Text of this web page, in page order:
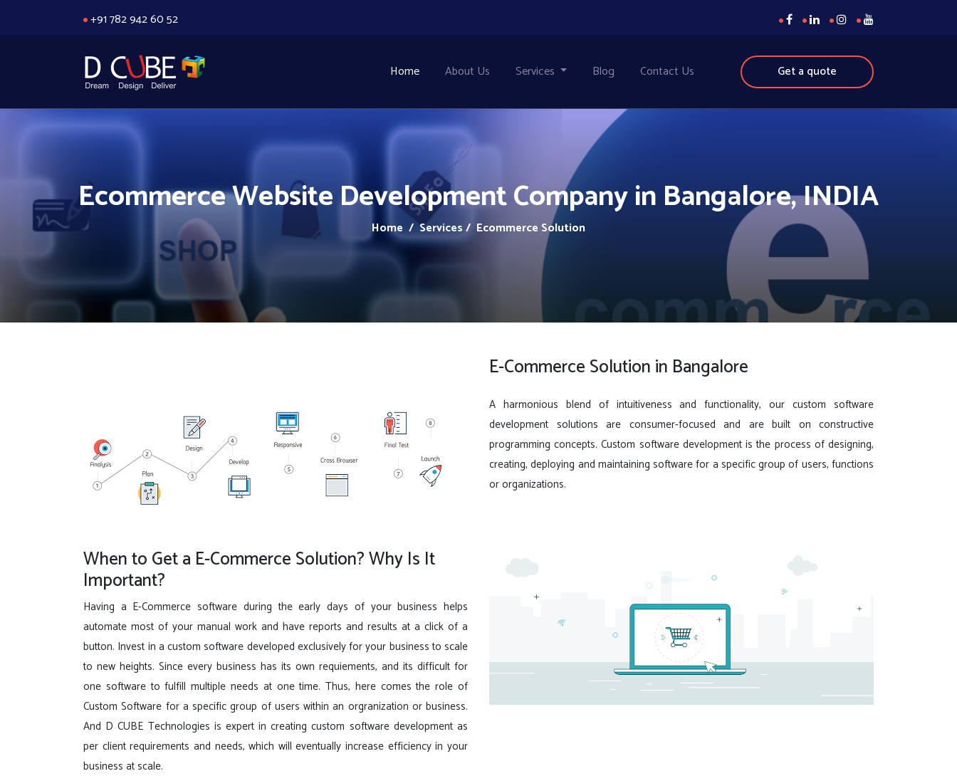
+91 782 942 60 52
Home About Us Services Blog Contact Us Get a quote
Ecommerce Website Development Company in Bangalore, INDIA
Home / Services / Ecommerce Solution
E-Commerce Solution in Bangalore
A harmonious blend of intuitiveness and functionality, our custom software
development solutions are consumer-focused and are built on constructive
programming concepts. Custom software development is the process of designing,
creating, deploying and maintaining software for a specific group of users, functions
or organizations.
When to Get a E-Commerce Solution? Why Is It
Important?
Having a E-Commerce software during the early days of your business helps
automate most of your manual work and have reports and results at a click of a
button. Invest in a custom software developed exclusively for your business to scale
to new heights. Since every business has its own requiements, and its difficult for
one software to fulfill multiple needs at one time. Thus, here comes the role of
Custom Software for a specific group of users within an orgranization or business.
And D CUBE Technologies is expert in creating custom software development as
per client requirements and needs, which will eventually increase efficiency in your
business at scale.